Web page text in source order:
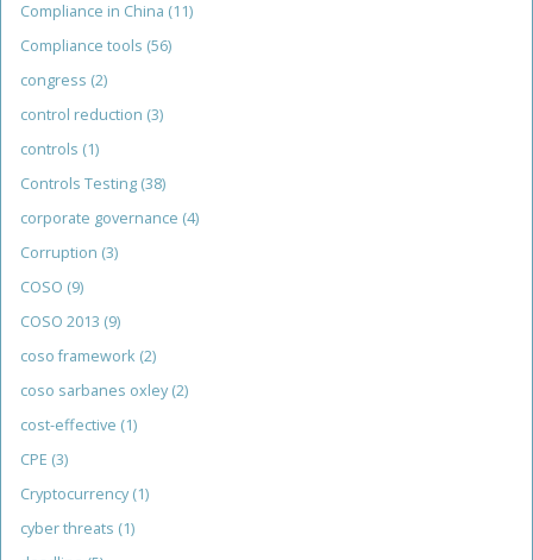
Compliance in China (11)
Compliance tools (56)
congress (2)
control reduction (3)
controls (1)
Controls Testing (38)
corporate governance (4)
Corruption (3)
COSO (9)
COSO 2013 (9)
coso framework (2)
coso sarbanes oxley (2)
cost-effective (1)
CPE (3)
Cryptocurrency (1)
cyber threats (1)